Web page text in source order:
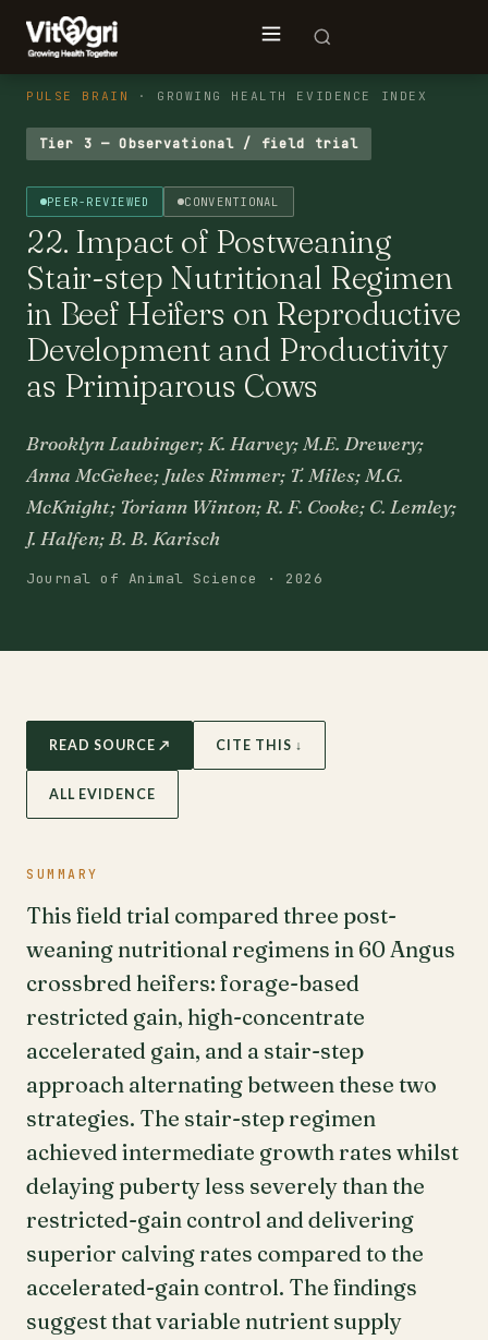
PULSE BRAIN · GROWING HEALTH EVIDENCE INDEX
Tier 3 — Observational / field trial
PEER-REVIEWED CONVENTIONAL
22. Impact of Postweaning
Stair-step Nutritional Regimen
in Beef Heifers on Reproductive
Development and Productivity
as Primiparous Cows
Brooklyn Laubinger; K. Harvey; M.E. Drewery;
Anna McGehee; Jules Rimmer; T. Miles; M.G.
McKnight; Toriann Winton; R. F. Cooke; C. Lemley;
J. Halfen; B. B. Karisch
Journal of Animal Science · 2026
READ SOURCE ↗ CITE THIS ↓
ALL EVIDENCE
SUMMARY
This field trial compared three post-
weaning nutritional regimens in 60 Angus
crossbred heifers: forage-based
restricted gain, high-concentrate
accelerated gain, and a stair-step
approach alternating between these two
strategies. The stair-step regimen
achieved intermediate growth rates whilst
delaying puberty less severely than the
restricted-gain control and delivering
superior calving rates compared to the
accelerated-gain control. The findings
suggest that variable nutrient supply